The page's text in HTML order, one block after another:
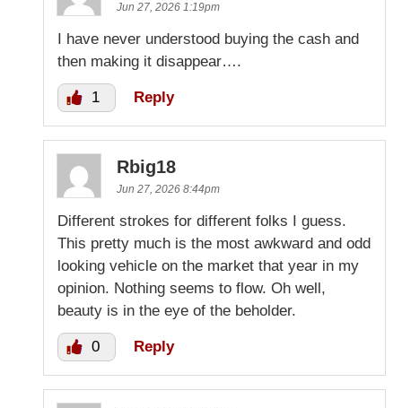
Jun 27, 2026 1:19pm
I have never understood buying the cash and
then making it disappear….
1 Reply
Rbig18
Jun 27, 2026 8:44pm
Different strokes for different folks I guess.
This pretty much is the most awkward and odd
looking vehicle on the market that year in my
opinion. Nothing seems to flow. Oh well,
beauty is in the eye of the beholder.
0 Reply